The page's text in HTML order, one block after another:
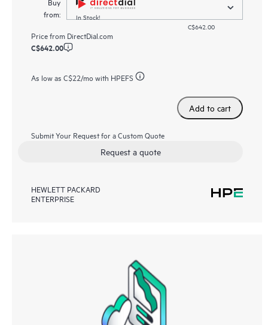
from:
In Stock!
C$642.00
Price from DirectDial.com
C$642.00
As low as C$22/mo with HPEFS
Add to cart
Submit Your Request for a Custom Quote
Request a quote
HEWLETT PACKARD
ENTERPRISE